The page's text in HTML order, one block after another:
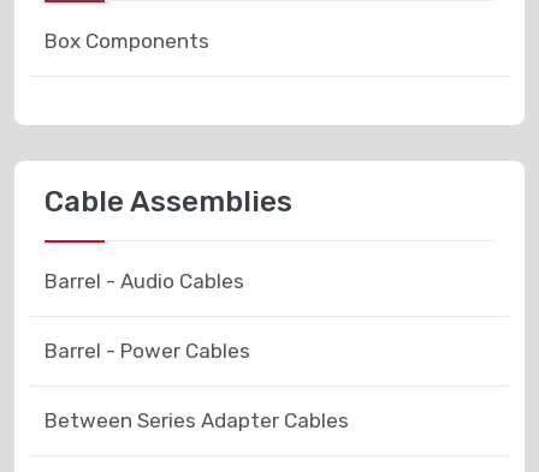
Box Components
Cable Assemblies
Barrel - Audio Cables
Barrel - Power Cables
Between Series Adapter Cables